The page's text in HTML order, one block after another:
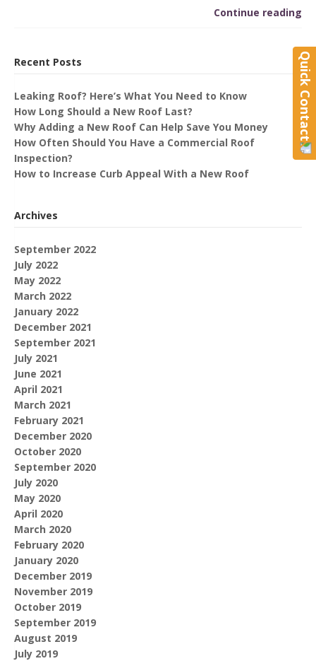
Continue reading
Recent Posts
Leaking Roof? Here’s What You Need to Know
How Long Should a New Roof Last?
Why Adding a New Roof Can Help Save You Money
How Often Should You Have a Commercial Roof
Inspection?
How to Increase Curb Appeal With a New Roof
Archives
September 2022
July 2022
May 2022
March 2022
January 2022
December 2021
September 2021
July 2021
June 2021
April 2021
March 2021
February 2021
December 2020
October 2020
September 2020
July 2020
May 2020
April 2020
March 2020
February 2020
January 2020
December 2019
November 2019
October 2019
September 2019
August 2019
July 2019
Quick Contact